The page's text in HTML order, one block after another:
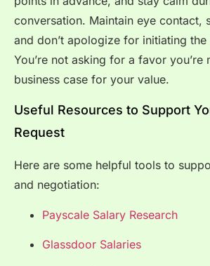
conversation. Maintain eye contact,
and don’t apologize for initiating the
You’re not asking for a favor you’re
business case for your value.
Useful Resources to Support
Request
Here are some helpful tools to
and negotiation:
Payscale Salary Research
Glassdoor Salaries